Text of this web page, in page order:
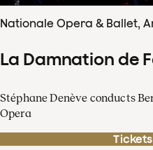
Nationale Opera & Ballet,
La Damnation de
Stéphane Denève conducts
Opera